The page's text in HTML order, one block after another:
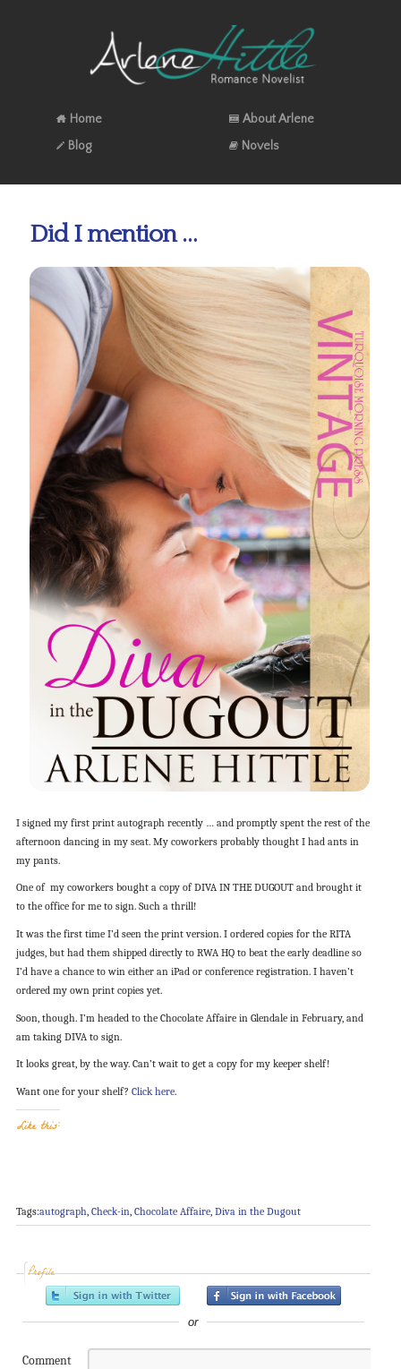
Home
About Arlene
Blog
Novels
Did I mention …
I signed my first print autograph recently … and promptly spent the rest of the
afternoon dancing in my seat. My coworkers probably thought I had ants in
my pants.
One of my coworkers bought a copy of DIVA IN THE DUGOUT and brought it
to the office for me to sign. Such a thrill!
It was the first time I’d seen the print version. I ordered copies for the RITA
judges, but had them shipped directly to RWA HQ to beat the early deadline so
I’d have a chance to win either an iPad or conference registration. I haven’t
ordered my own print copies yet.
Soon, though. I’m headed to the Chocolate Affaire in Glendale in February, and
am taking DIVA to sign.
It looks great, by the way. Can’t wait to get a copy for my keeper shelf!
Want one for your shelf? Click here.
Like this:
Tags:autograph, Check-in, Chocolate Affaire, Diva in the Dugout
Profile
or
Comment